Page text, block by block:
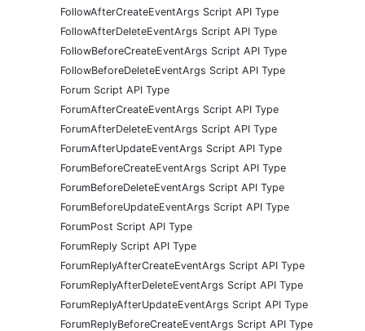
FollowAfterCreateEventArgs Script API Type
FollowAfterDeleteEventArgs Script API Type
FollowBeforeCreateEventArgs Script API Type
FollowBeforeDeleteEventArgs Script API Type
Forum Script API Type
ForumAfterCreateEventArgs Script API Type
ForumAfterDeleteEventArgs Script API Type
ForumAfterUpdateEventArgs Script API Type
ForumBeforeCreateEventArgs Script API Type
ForumBeforeDeleteEventArgs Script API Type
ForumBeforeUpdateEventArgs Script API Type
ForumPost Script API Type
ForumReply Script API Type
ForumReplyAfterCreateEventArgs Script API Type
ForumReplyAfterDeleteEventArgs Script API Type
ForumReplyAfterUpdateEventArgs Script API Type
ForumReplyBeforeCreateEventArgs Script API Type